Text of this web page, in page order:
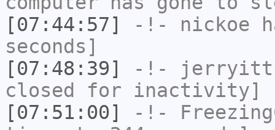
[07:44:57]
-!- nickoe
seconds]
[07:48:39]
-!- jerryitt
closed for inactivity]
[07:51:00]
-!-